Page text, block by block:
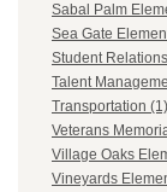
Sabal Palm
Sea Gate
Student
Talent
Transportation (1)
Veterans
Village Oaks
Vineyards